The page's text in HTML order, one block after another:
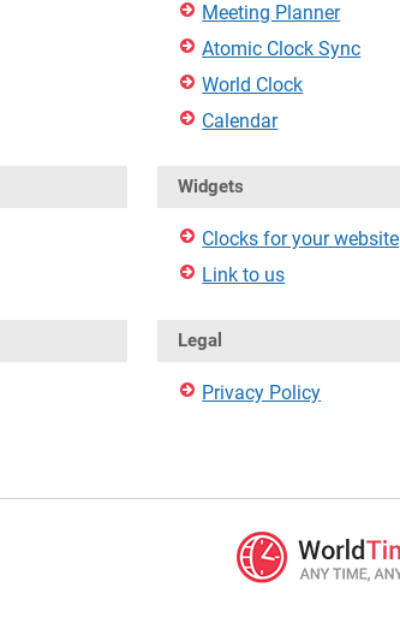
Meeting Planner
Atomic Clock Sync
World Clock
Calendar
Widgets
Clocks for your website
Link to us
Legal
Privacy Policy